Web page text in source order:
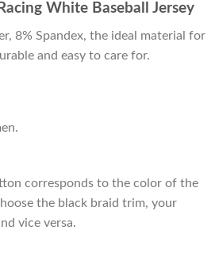
White Baseball Jersey
8% Spandex, the ideal material for
and easy to care for.
corresponds to the color of the
the black braid trim, your
vice versa.